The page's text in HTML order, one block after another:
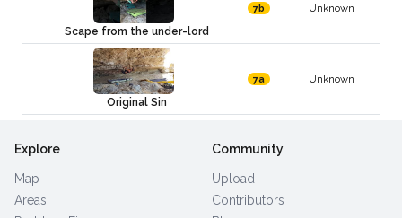
Scape from the under-lord
7b Unknown
Original Sin
7a Unknown
Explore
Map
Areas
Community
Upload
Contributors